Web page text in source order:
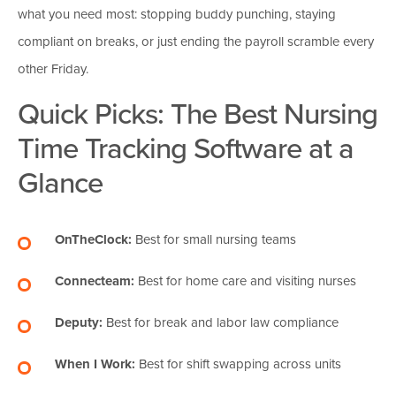
what you need most: stopping buddy punching, staying
compliant on breaks, or just ending the payroll scramble every
other Friday.
Quick Picks: The Best Nursing
Time Tracking Software at a
Glance
OnTheClock: Best for small nursing teams
Connecteam: Best for home care and visiting nurses
Deputy: Best for break and labor law compliance
When I Work: Best for shift swapping across units